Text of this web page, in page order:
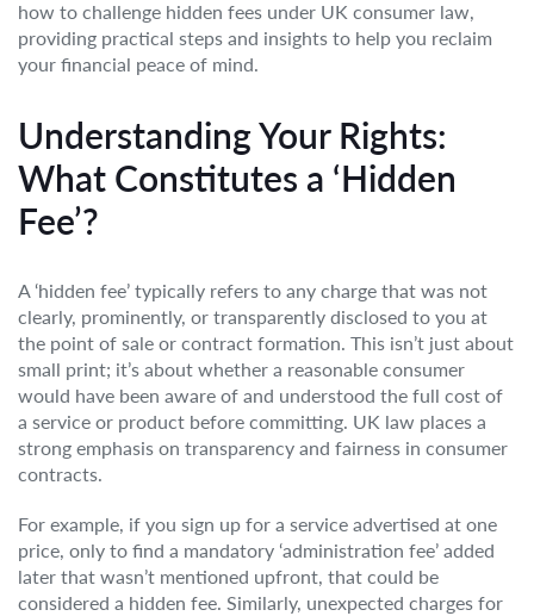
how to challenge hidden fees under UK consumer law,
providing practical steps and insights to help you reclaim
your financial peace of mind.
Understanding Your Rights:
What Constitutes a ‘Hidden
Fee’?
A ‘hidden fee’ typically refers to any charge that was not
clearly, prominently, or transparently disclosed to you at
the point of sale or contract formation. This isn’t just about
small print; it’s about whether a reasonable consumer
would have been aware of and understood the full cost of
a service or product before committing. UK law places a
strong emphasis on transparency and fairness in consumer
contracts.
For example, if you sign up for a service advertised at one
price, only to find a mandatory ‘administration fee’ added
later that wasn’t mentioned upfront, that could be
considered a hidden fee. Similarly, unexpected charges for